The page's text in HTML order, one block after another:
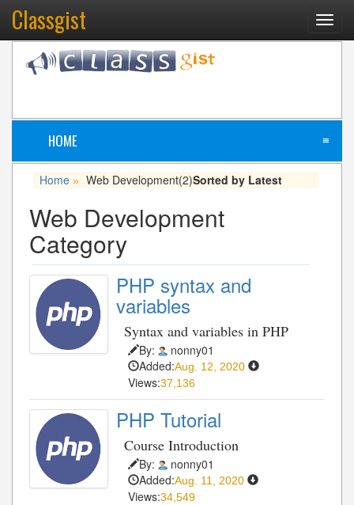
Classgist
HOME ≡
Home » Web Development(2)Sorted by Latest
Web Development
Category
PHP syntax and
variables
Syntax and variables in PHP
By:
nonny01
Added:Aug. 12, 2020
Views:37,136
PHP Tutorial
Course Introduction
By:
nonny01
Added:Aug. 11, 2020
Views:34,549